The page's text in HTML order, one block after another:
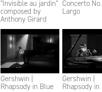
"Invisible au jardin"
composed by
Anthony Girard
Concerto
Largo
Gershwin |
Rhapsody in Blue
Gershwin |
Rhapsody in